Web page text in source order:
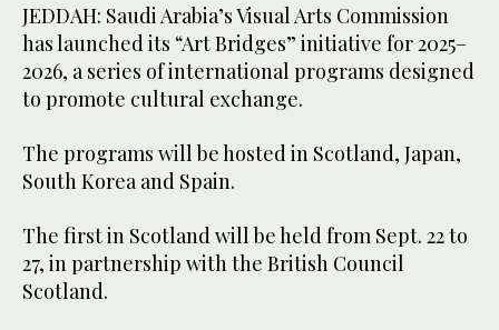
JEDDAH: Saudi Arabia’s Visual Arts Commission
has launched its “Art Bridges” initiative for 2025–
2026, a series of international programs designed
to promote cultural exchange.
The programs will be hosted in Scotland, Japan,
South Korea and Spain.
The first in Scotland will be held from Sept. 22 to
27, in partnership with the British Council
Scotland.